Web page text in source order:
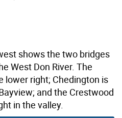
shows the two bridges
West Don River. The
lower right; Chedington is
and the Crestwood
in the valley.